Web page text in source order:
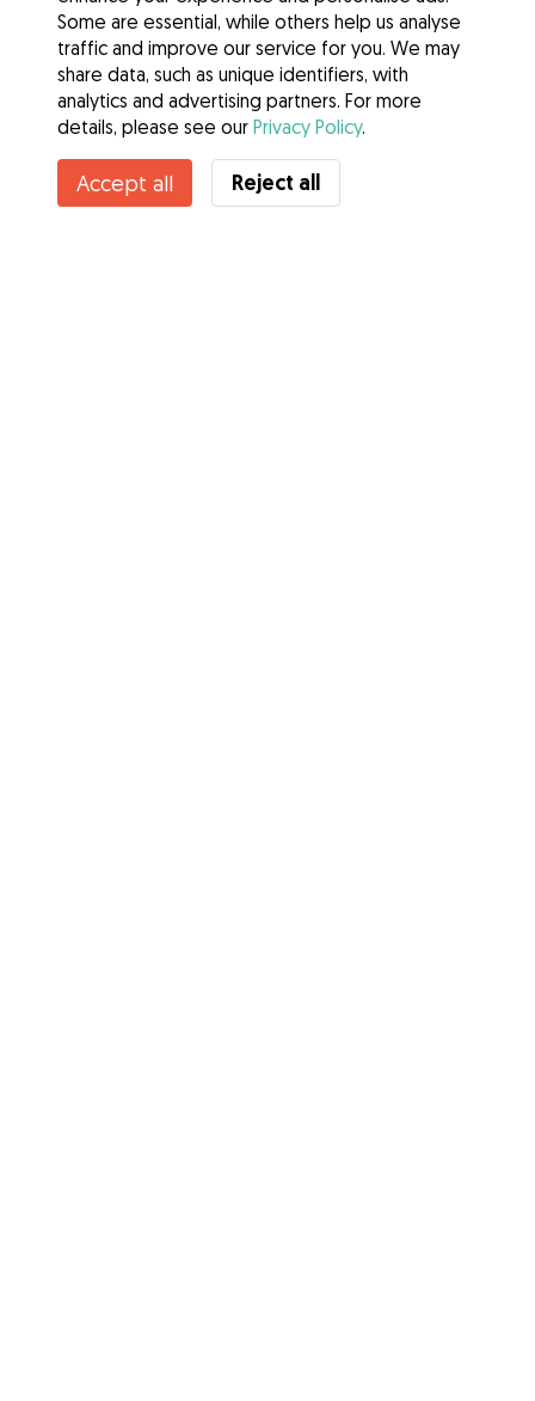
Some are essential, while others help us analyse
traffic and improve our service for you. We may
share data, such as unique identifiers, with
analytics and advertising partners. For more
details, please see our Privacy Policy.
Accept all Reject all